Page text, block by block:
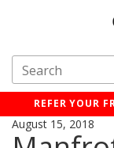
REFER YOUR
August 15, 2018